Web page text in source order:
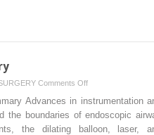
Comments Offon
47
Endoscopic
Airway
Advances in instrumentation
the boundaries of endoscopic
the dilating balloon, laser,